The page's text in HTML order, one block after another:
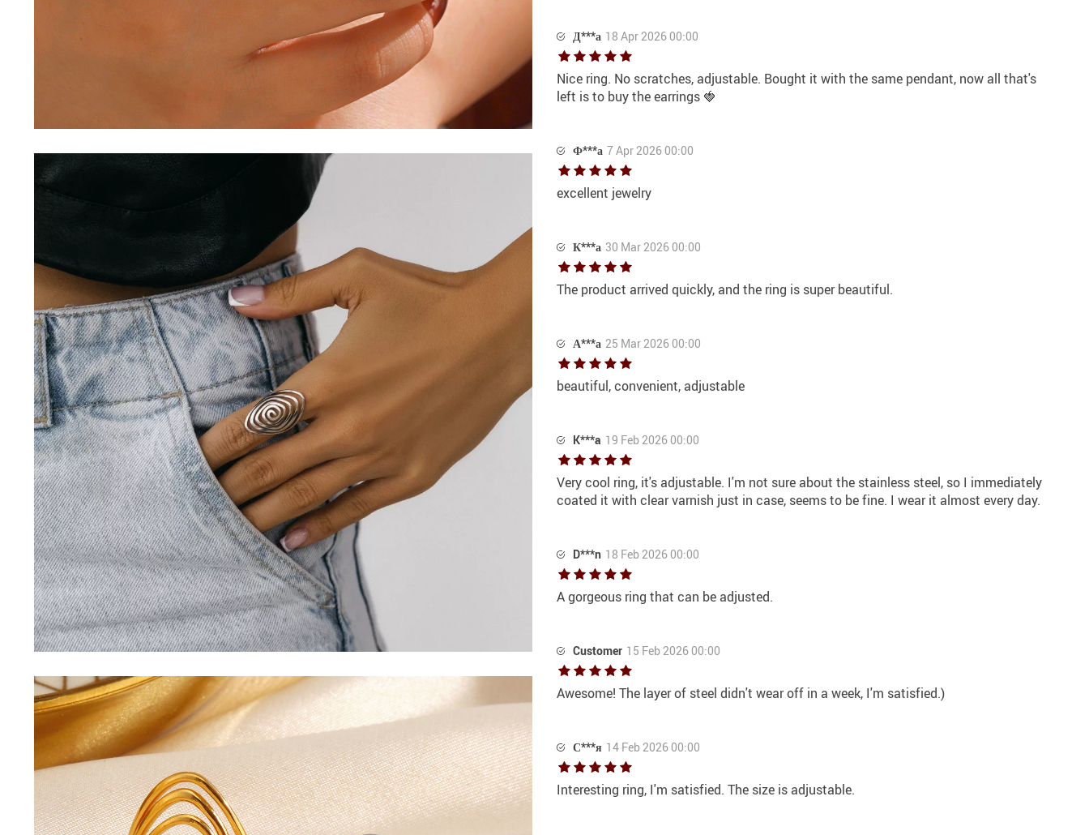
Д***а 18 Apr 2026 00:00
Nice ring. No scratches, adjustable. Bought it with the same pendant, now all that's
left is to buy the earrings 🍓
Ф***а 7 Apr 2026 00:00
excellent jewelry
К***а 30 Mar 2026 00:00
The product arrived quickly, and the ring is super beautiful.
А***а 25 Mar 2026 00:00
beautiful, convenient, adjustable
K***a 19 Feb 2026 00:00
Very cool ring, it's adjustable. I'm not sure about the stainless steel, so I immediately
coated it with clear varnish just in case, seems to be fine. I wear it almost every day.
D***n 18 Feb 2026 00:00
A gorgeous ring that can be adjusted.
Customer 15 Feb 2026 00:00
Awesome! The layer of steel didn't wear off in a week, I'm satisfied.)
С***я 14 Feb 2026 00:00
Interesting ring, I'm satisfied. The size is adjustable.